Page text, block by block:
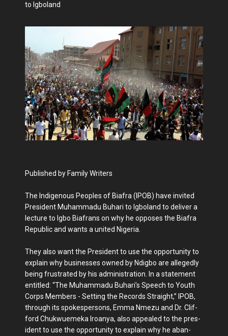
to Igboland
Published by Family Writers
The Indigenous Peoples of Biafra (IPOB) have invited
President Mu­hammadu Buhari to Igbo­land to deliver a
lecture to Igbo Biafrans on why he opposes the Biafra
Republic and wants a united Nigeria.
They also want the Pres­ident to use the opportuni­ty to
explain why businesses owned by Ndigbo are alleg­edly
being frustrated by his administration. In a statement
entitled: “The Muhammadu Buhari’s Speech to Youth
Corps Members - Setting the Re­cords Straight,” IPOB,
through its spokespersons, Emma Nmezu and Dr. Clif­
ford Chukwuemeka Iroan­ya, also appealed to the pres­
ident to use the opportunity to explain why he aban­